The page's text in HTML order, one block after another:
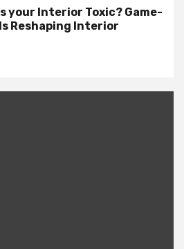
your Interior Toxic? Game-
Reshaping Interior